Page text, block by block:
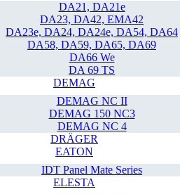
DA21, DA21e
DA23, DA42, EMA42
DA23e, DA24, DA24e, DA54, DA64
DA58, DA59, DA65, DA69
DA66 We
DA 69 TS
DEMAG
DEMAG NC II
DEMAG 150 NC3
DEMAG NC 4
DRÄGER
EATON
IDT Panel Mate Series
ELESTA